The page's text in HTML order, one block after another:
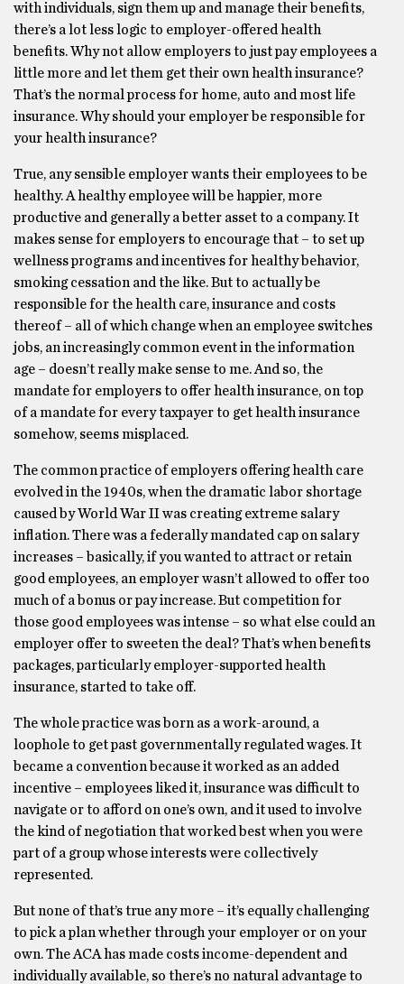
with individuals, sign them up and manage their benefits,
there’s a lot less logic to employer-offered health
benefits. Why not allow employers to just pay employees a
little more and let them get their own health insurance?
That’s the normal process for home, auto and most life
insurance. Why should your employer be responsible for
your health insurance?
True, any sensible employer wants their employees to be
healthy. A healthy employee will be happier, more
productive and generally a better asset to a company. It
makes sense for employers to encourage that – to set up
wellness programs and incentives for healthy behavior,
smoking cessation and the like. But to actually be
responsible for the health care, insurance and costs
thereof – all of which change when an employee switches
jobs, an increasingly common event in the information
age – doesn’t really make sense to me. And so, the
mandate for employers to offer health insurance, on top
of a mandate for every taxpayer to get health insurance
somehow, seems misplaced.
The common practice of employers offering health care
evolved in the 1940s, when the dramatic labor shortage
caused by World War II was creating extreme salary
inflation. There was a federally mandated cap on salary
increases – basically, if you wanted to attract or retain
good employees, an employer wasn’t allowed to offer too
much of a bonus or pay increase. But competition for
those good employees was intense – so what else could an
employer offer to sweeten the deal? That’s when benefits
packages, particularly employer-supported health
insurance, started to take off.
The whole practice was born as a work-around, a
loophole to get past governmentally regulated wages. It
became a convention because it worked as an added
incentive – employees liked it, insurance was difficult to
navigate or to afford on one’s own, and it used to involve
the kind of negotiation that worked best when you were
part of a group whose interests were collectively
represented.
But none of that’s true any more – it’s equally challenging
to pick a plan whether through your employer or on your
own. The ACA has made costs income-dependent and
individually available, so there’s no natural advantage to